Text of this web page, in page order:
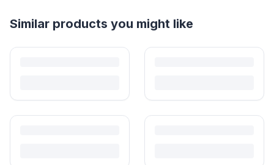
Helpful guides
How to Sell Baby Items Online in India
Is It Safe to Buy Used Baby Products?
Buying used saves money and waste — but some items need more